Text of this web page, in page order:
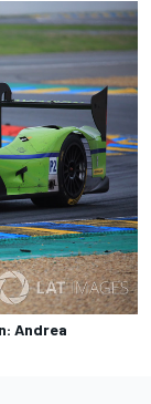
Andrea